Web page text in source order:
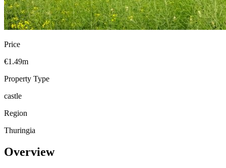
Price
€1.49m
Property Type
castle
Region
Thuringia
Overview